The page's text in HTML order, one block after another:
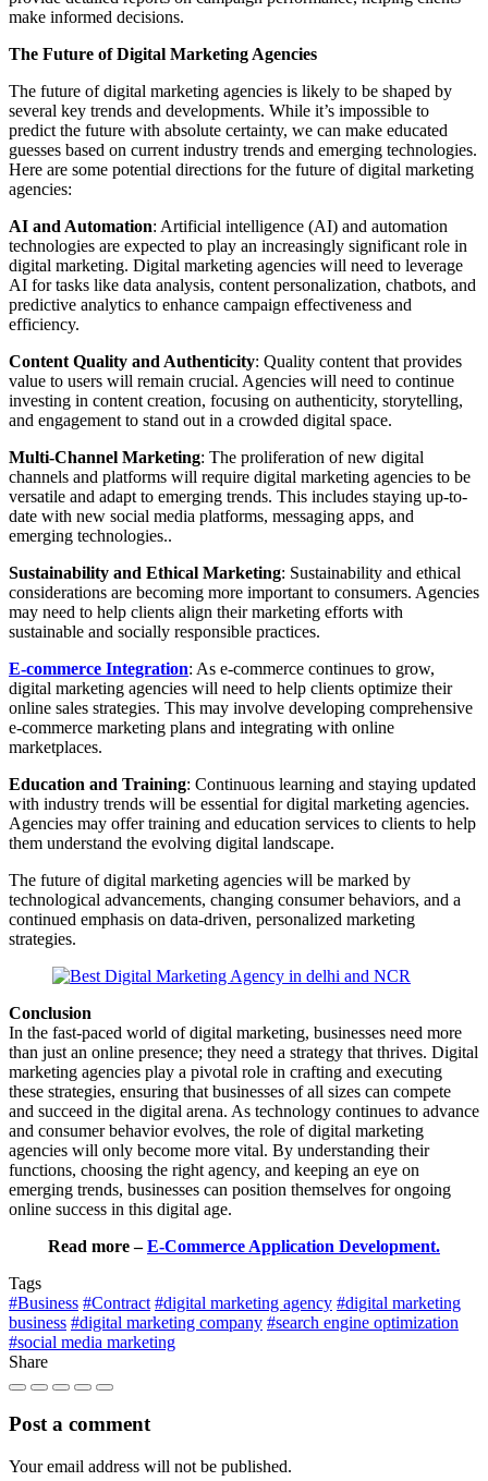
make informed decisions.
The Future of Digital Marketing Agencies
The future of digital marketing agencies is likely to be shaped by
several key trends and developments. While it’s impossible to
predict the future with absolute certainty, we can make educated
guesses based on current industry trends and emerging technologies.
Here are some potential directions for the future of digital marketing
agencies:
AI and Automation: Artificial intelligence (AI) and automation
technologies are expected to play an increasingly significant role in
digital marketing. Digital marketing agencies will need to leverage
AI for tasks like data analysis, content personalization, chatbots, and
predictive analytics to enhance campaign effectiveness and
efficiency.
Content Quality and Authenticity: Quality content that provides
value to users will remain crucial. Agencies will need to continue
investing in content creation, focusing on authenticity, storytelling,
and engagement to stand out in a crowded digital space.
Multi-Channel Marketing: The proliferation of new digital
channels and platforms will require digital marketing agencies to be
versatile and adapt to emerging trends. This includes staying up-to-
date with new social media platforms, messaging apps, and
emerging technologies..
Sustainability and Ethical Marketing: Sustainability and ethical
considerations are becoming more important to consumers. Agencies
may need to help clients align their marketing efforts with
sustainable and socially responsible practices.
E-commerce Integration: As e-commerce continues to grow,
digital marketing agencies will need to help clients optimize their
online sales strategies. This may involve developing comprehensive
e-commerce marketing plans and integrating with online
marketplaces.
Education and Training: Continuous learning and staying updated
with industry trends will be essential for digital marketing agencies.
Agencies may offer training and education services to clients to help
them understand the evolving digital landscape.
The future of digital marketing agencies will be marked by
technological advancements, changing consumer behaviors, and a
continued emphasis on data-driven, personalized marketing
strategies.
Conclusion
In the fast-paced world of digital marketing, businesses need more
than just an online presence; they need a strategy that thrives. Digital
marketing agencies play a pivotal role in crafting and executing
these strategies, ensuring that businesses of all sizes can compete
and succeed in the digital arena. As technology continues to advance
and consumer behavior evolves, the role of digital marketing
agencies will only become more vital. By understanding their
functions, choosing the right agency, and keeping an eye on
emerging trends, businesses can position themselves for ongoing
online success in this digital age.
Read more –E-Commerce Application Development.
Tags
#Business #Contract #digital marketing agency #digital marketing
business #digital marketing company #search engine optimization
#social media marketing
Share
Post a comment
Your email address will not be published.